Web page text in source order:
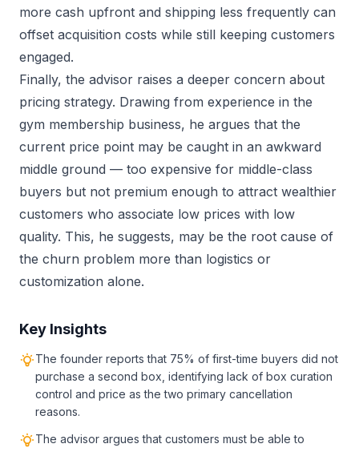
more cash upfront and shipping less frequently can
offset acquisition costs while still keeping customers
engaged.
Finally, the advisor raises a deeper concern about
pricing strategy. Drawing from experience in the
gym membership business, he argues that the
current price point may be caught in an awkward
middle ground — too expensive for middle-class
buyers but not premium enough to attract wealthier
customers who associate low prices with low
quality. This, he suggests, may be the root cause of
the churn problem more than logistics or
customization alone.
Key Insights
The founder reports that 75% of first-time buyers did not
purchase a second box, identifying lack of box curation
control and price as the two primary cancellation
reasons.
The advisor argues that customers must be able to